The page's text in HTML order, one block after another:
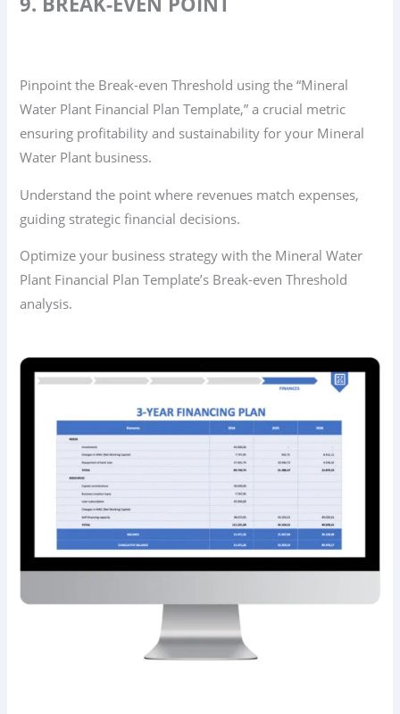
Pinpoint the Break-even Threshold using the “Mineral
Water Plant Financial Plan Template,” a crucial metric
ensuring profitability and sustainability for your Mineral
Water Plant business.
Understand the point where revenues match expenses,
guiding strategic financial decisions.
Optimize your business strategy with the Mineral Water
Plant Financial Plan Template’s Break-even Threshold
analysis.